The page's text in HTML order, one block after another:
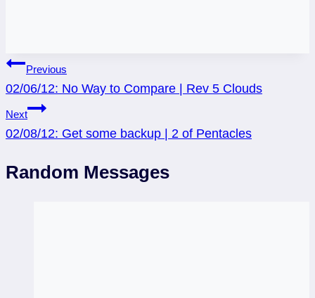
Post
navigation
Previous
02/06/12: No Way to Compare | Rev 5 Clouds
Next
02/08/12: Get some backup | 2 of Pentacles
Random Messages